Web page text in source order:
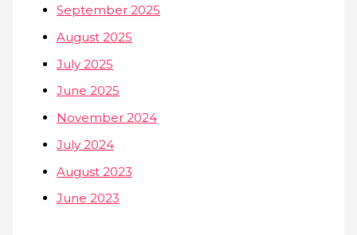
September 2025
August 2025
July 2025
June 2025
November 2024
July 2024
August 2023
June 2023